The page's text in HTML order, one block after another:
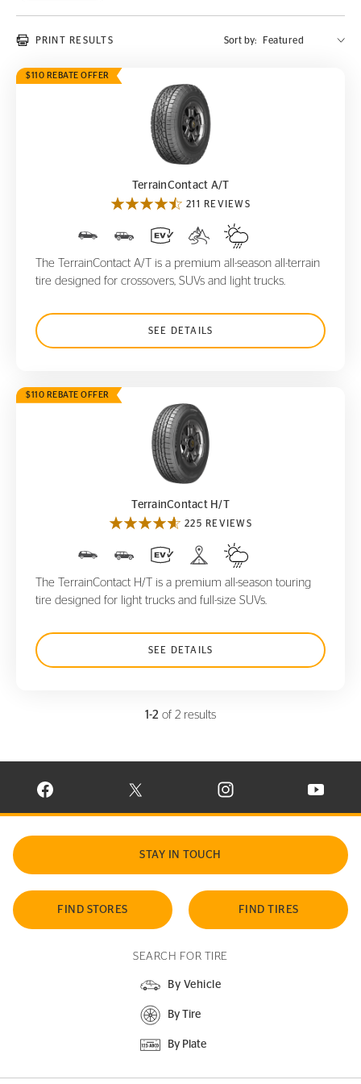
PRINT RESULTS Sort by:
$110 REBATE OFFER
TerrainContact A/T
TerrainContact A/T
211 REVIEWS
The TerrainContact A/T is a premium all-season all-terrain
tire designed for crossovers, SUVs and light trucks.
SEE DETAILS
$110 REBATE OFFER
TerrainContact H/T
TerrainContact H/T
225 REVIEWS
The TerrainContact H/T is a premium all-season touring
tire designed for light trucks and full-size SUVs.
SEE DETAILS
1-2 of 2 results
VISIT CONTINENTAL TIRE ON FACEBOOK IN NEW WINDOW
VISIT CONTINENTAL TIRE ON X IN NEW
VISIT CONTINENTAL TIRE
VISIT
STAY IN TOUCH
FIND STORES FIND TIRES
SEARCH FOR TIRE
By Vehicle
By Tire
By Plate